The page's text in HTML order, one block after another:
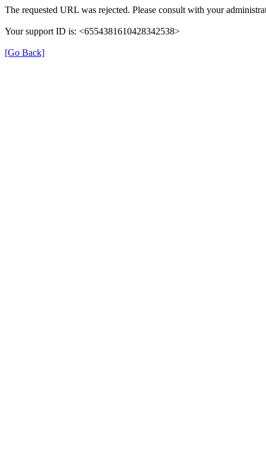
The requested URL was rejected. Please consult with your
Your support ID is: <6554381610428342538>
[Go Back]